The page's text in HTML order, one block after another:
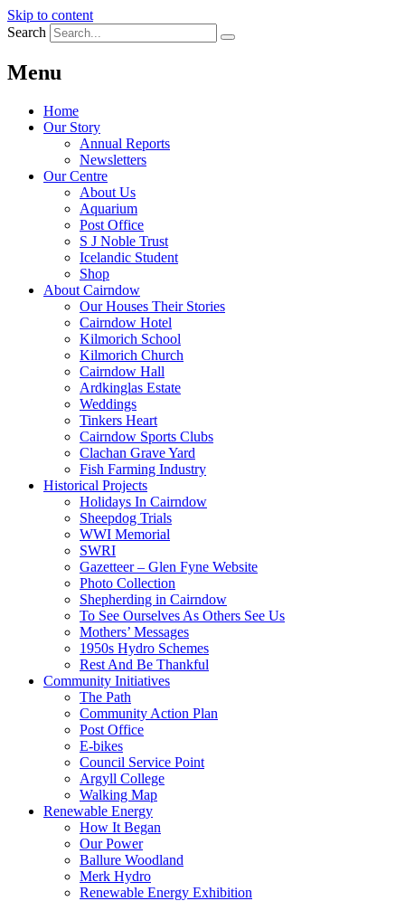
Skip to content
Search
Menu
Home
Our Story
Annual Reports
Newsletters
Our Centre
About Us
Aquarium
Post Office
S J Noble Trust
Icelandic Student
Shop
About Cairndow
Our Houses Their Stories
Cairndow Hotel
Kilmorich School
Kilmorich Church
Cairndow Hall
Ardkinglas Estate
Weddings
Tinkers Heart
Cairndow Sports Clubs
Clachan Grave Yard
Fish Farming Industry
Historical Projects
Holidays In Cairndow
Sheepdog Trials
WWI Memorial
SWRI
Gazetteer – Glen Fyne Website
Photo Collection
Shepherding in Cairndow
To See Ourselves As Others See Us
Mothers’ Messages
1950s Hydro Schemes
Rest And Be Thankful
Community Initiatives
The Path
Community Action Plan
Post Office
E-bikes
Council Service Point
Argyll College
Walking Map
Renewable Energy
How It Began
Our Power
Ballure Woodland
Merk Hydro
Renewable Energy Exhibition